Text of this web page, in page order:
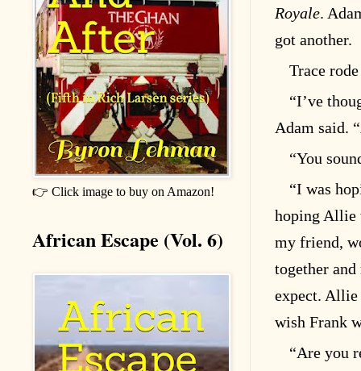
Royale.
got another.
Trace
“I’ve
Adam said.
“You
“I was
hoping Allie
my friend,
together
expect. Allie
wish Frank
“Are you
👉 Click image to buy on Amazon!
African Escape (Vol. 6)